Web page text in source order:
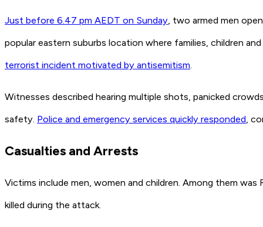
Just before 6.47 pm AEDT on Sunday, two armed men
popular eastern suburbs location where families, children
terrorist incident motivated by antisemitism.
Witnesses described hearing multiple shots, panicked
safety. Police and emergency services quickly responded,
Casualties and Arrests
Victims include men, women and children. Among them
killed during the attack.